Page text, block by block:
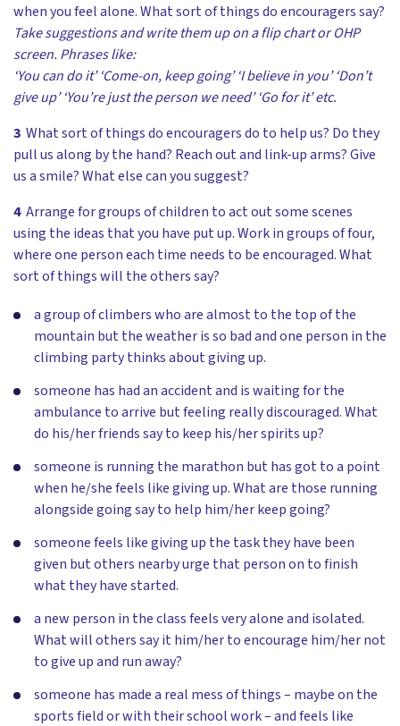
when you feel alone. What sort of things do encouragers say?
Take suggestions and write them up on a flip chart or OHP
screen. Phrases like:
‘You can do it’ ‘Come-on, keep going’ ‘I believe in you’ ‘Don’t
give up’ ‘You’re just the person we need’ ‘Go for it’ etc.
3 What sort of things do encouragers do to help us? Do they
pull us along by the hand? Reach out and link-up arms? Give
us a smile? What else can you suggest?
4Arrange for groups of children to act out some scenes
using the ideas that you have put up. Work in groups of four,
where one person each time needs to be encouraged. What
sort of things will the others say?
a group of climbers who are almost to the top of the
mountain but the weather is so bad and one person in the
climbing party thinks about giving up.
someone has had an accident and is waiting for the
ambulance to arrive but feeling really discouraged. What
do his/her friends say to keep his/her spirits up?
someone is running the marathon but has got to a point
when he/she feels like giving up. What are those running
alongside going say to help him/her keep going?
someone feels like giving up the task they have been
given but others nearby urge that person on to finish
what they have started.
a new person in the class feels very alone and isolated.
What will others say it him/her to encourage him/her not
to give up and run away?
someone has made a real mess of things – maybe on the
sports field or with their school work – and feels like